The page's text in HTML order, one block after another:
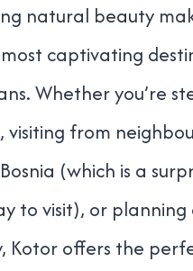
natural beauty
captivating
Whether you’re
visiting from
(which is a
to visit), or planning
Kotor offers the